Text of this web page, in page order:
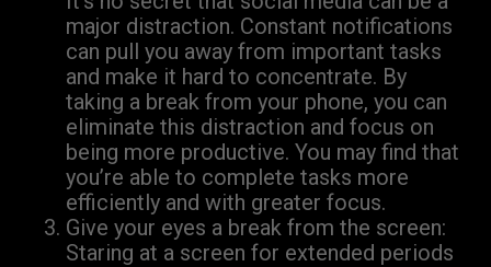
major distraction. Constant notifications
can pull you away from important tasks
and make it hard to concentrate. By
taking a break from your phone, you can
eliminate this distraction and focus on
being more productive. You may find that
you’re able to complete tasks more
efficiently and with greater focus.
Give your eyes a break from the screen:
Staring at a screen for extended periods